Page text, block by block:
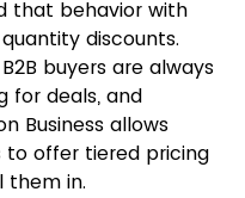
that behavior with
discounts.
buyers are always
for deals, and
Business allows
to offer tiered pricing
them in.